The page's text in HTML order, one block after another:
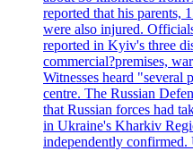
reported that his parents,
were also injured.
reported in Kyiv's three
commercial?premises,
Witnesses heard "several
centre. The Russian
that Russian forces had
in Ukraine's Kharkiv
independently confirmed.